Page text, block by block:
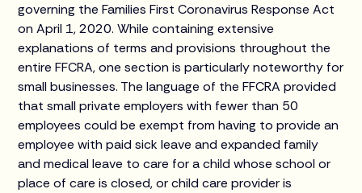
governing the Families First Coronavirus Response Act
on April 1, 2020. While containing extensive
explanations of terms and provisions throughout the
entire FFCRA, one section is particularly noteworthy for
small businesses. The language of the FFCRA provided
that small private employers with fewer than 50
employees could be exempt from having to provide an
employee with paid sick leave and expanded family
and medical leave to care for a child whose school or
place of care is closed, or child care provider is